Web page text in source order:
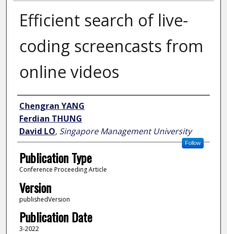
Efficient search of live-
coding screencasts from
online videos
Author
Chengran YANG
Ferdian THUNG
David LO, Singapore Management University
Follow
Publication Type
Conference Proceeding Article
Version
publishedVersion
Publication Date
3-2022